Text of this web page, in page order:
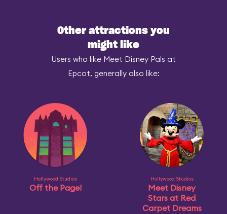
Other attractions you
might like
Users who like Meet Disney Pals at
Epcot, generally also like:
Hollywood Studios
Off the Page!
Hollywood Studios
Meet Disney
Stars at Red
Carpet Dreams